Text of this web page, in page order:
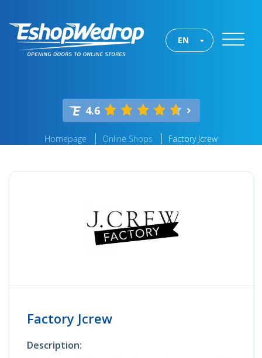
EN
4.6
Homepage Online Shops Factory Jcrew
Factory Jcrew
Description: